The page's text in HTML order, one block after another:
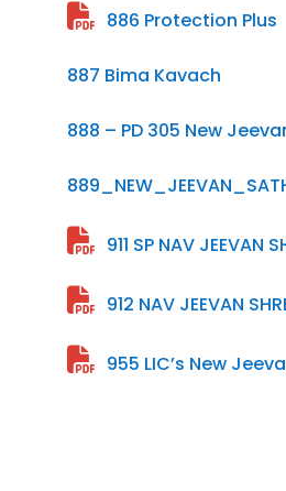
886 Protection Plus
887 Bima Kavach
888 – PD 305 New
911 SP NAV JEEVAN
912 NAV JEEVAN
955 LIC’s New